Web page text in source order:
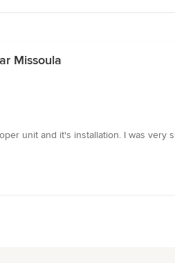
Missoula
unit and it's installation. I was